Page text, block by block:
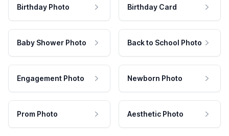
Birthday Photo Birthday Card
Baby Shower Photo Back to School Photo
Engagement Photo Newborn Photo
Prom Photo Aesthetic Photo